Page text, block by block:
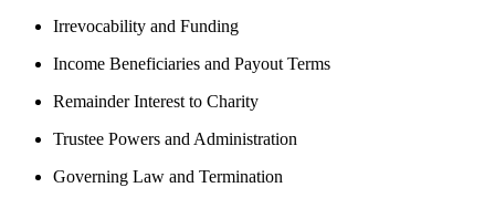
Irrevocability and Funding
Income Beneficiaries and Payout Terms
Remainder Interest to Charity
Trustee Powers and Administration
Governing Law and Termination